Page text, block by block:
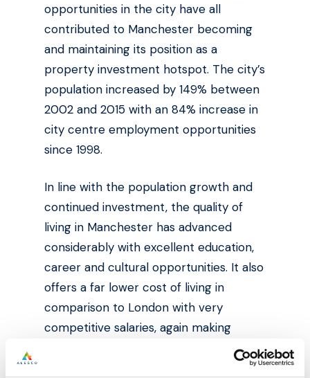
opportunities in the city have all
contributed to Manchester becoming
and maintaining its position as a
property investment hotspot. The city’s
population increased by 149% between
2002 and 2015 with an 84% increase in
city centre employment opportunities
since 1998.
In line with the population growth and
continued investment, the quality of
living in Manchester has advanced
considerably with excellent education,
career and cultural opportunities. It also
offers a far lower cost of living in
comparison to London with very
competitive salaries, again making
Manchester even more attractive than
the UK capital for many new graduates.